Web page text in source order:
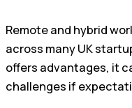
Remote and hybrid
across many UK
offers advantages, it
challenges if